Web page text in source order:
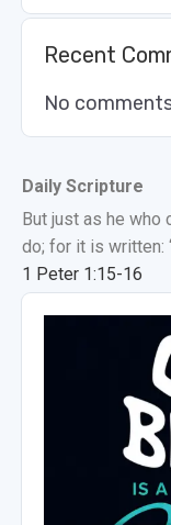
Recent
No
Daily Scripture
But just as he who
do; for it is written:
1 Peter 1:15-16